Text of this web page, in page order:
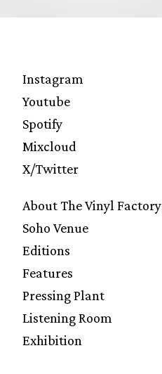
Instagram
Youtube
Spotify
Mixcloud
X/Twitter
About The Vinyl Factory
Soho Venue
Editions
Features
Pressing Plant
Listening Room
Exhibition